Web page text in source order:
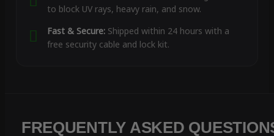
to block UV rays, heavy rain, and snow.
Fast & Secure:Shipped within 24 hours with a
free security cable and lock kit.
FREQUENTLY ASKED